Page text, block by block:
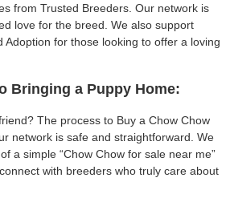
from Trusted Breeders. Our network is
love for the breed. We also support
Adoption for those looking to offer a loving
Bringing a Puppy Home:
The process to Buy a Chow Chow
network is safe and straightforward. We
a simple “Chow Chow for sale near me”
with breeders who truly care about